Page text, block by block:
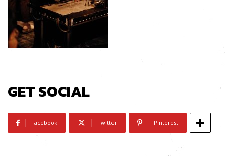
GET SOCIAL
Facebook Twitter Pinterest